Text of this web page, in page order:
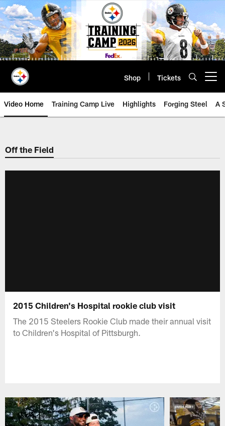
Skip
to
main
content
Shop Tickets
Video Home Training Camp Live Highlights Forging Steel A
Off the Field
2015 Children's Hospital rookie club visit
The 2015 Steelers Rookie Club made their annual visit
to Children's Hospital of Pittsburgh.